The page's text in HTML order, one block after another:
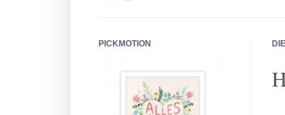
PICKMOTION